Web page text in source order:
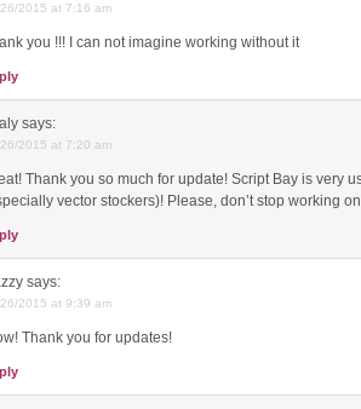
2015 at 7:16 am
you !!! I can not imagine working without it
says:
2015 at 7:20 am
Thank you so much for update! Script Bay is very
vector stockers)! Please, don’t stop working
says:
2015 at 9:39 am
Thank you for updates!